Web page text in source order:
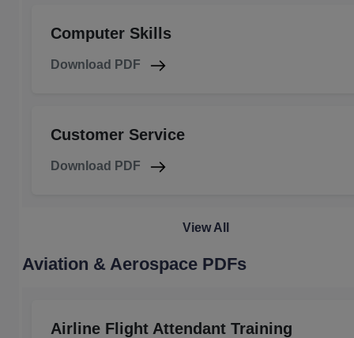
Computer Skills
Download PDF
Customer Service
Download PDF
View All
Aviation & Aerospace PDFs
Airline Flight Attendant Training